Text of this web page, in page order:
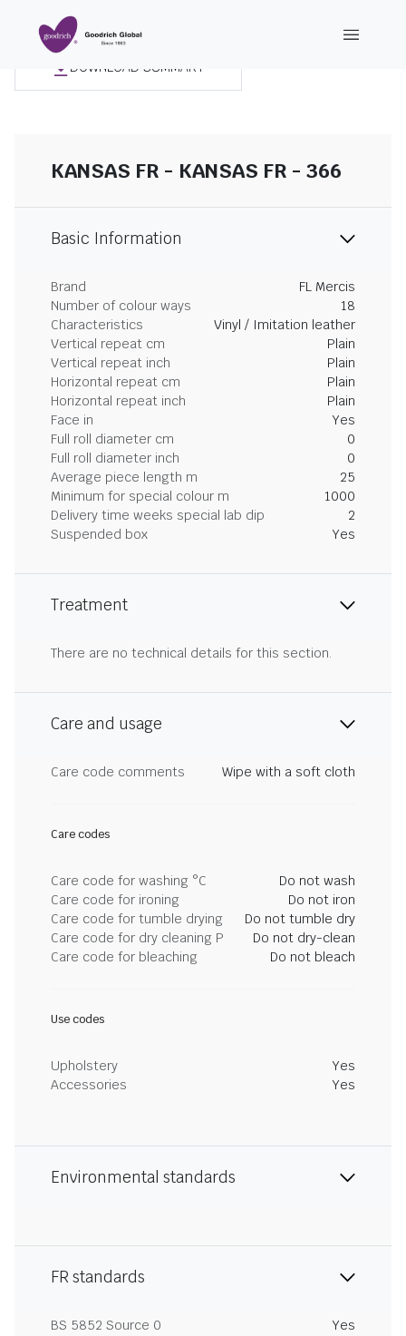
DOWNLOAD SUMMARY
KANSAS FR - KANSAS FR - 366
Basic Information
Brand
FL Mercis
Number of colour ways
18
Characteristics
Vinyl / Imitation leather
Vertical repeat cm
Plain
Vertical repeat inch
Plain
Horizontal repeat cm
Plain
Horizontal repeat inch
Plain
Face in
Yes
Full roll diameter cm
0
Full roll diameter inch
0
Average piece length m
25
Minimum for special colour m
1000
Delivery time weeks special lab dip
2
Suspended box
Yes
Treatment
There are no technical details for this section.
Care and usage
Care code comments Wipe with a soft cloth
Care codes
Care code for washing °C
Do not wash
Care code for ironing
Do not iron
Care code for tumble drying
Do not tumble dry
Care code for dry cleaning P
Do not dry-clean
Care code for bleaching
Do not bleach
Use codes
Upholstery
Yes
Accessories
Yes
Environmental standards
FR standards
BS 5852 Source 0
Yes